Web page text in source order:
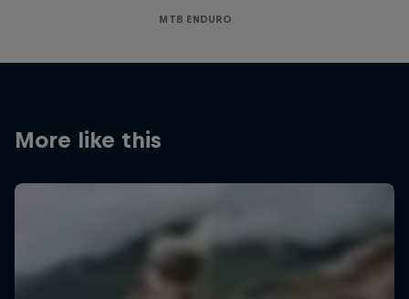
MTB ENDURO
More like this